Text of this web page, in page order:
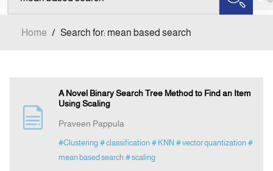
Home / Search for: mean based search
A Novel Binary Search Tree Method to Find an Item
Using Scaling
Praveen Pappula
#Clustering # classification # KNN # vector quantization #
mean based search # scaling